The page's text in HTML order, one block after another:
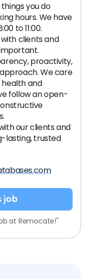
you do
hours. We have
to 11:00.
clients and
proactivity,
We care
and
follow an open-
our clients and
lasting, trusted
job
at Remocate!"